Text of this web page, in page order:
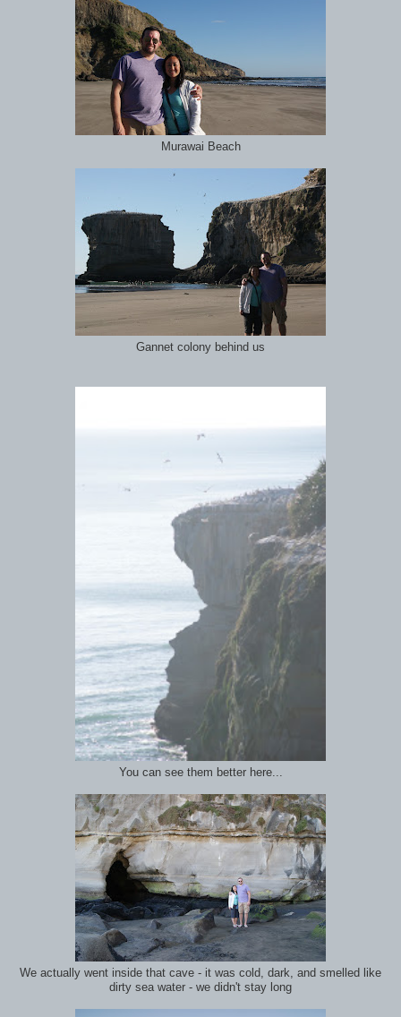
Murawai Beach
Gannet colony behind us
You can see them better here...
We actually went inside that cave - it was cold, dark, and smelled like
dirty sea water - we didn't stay long